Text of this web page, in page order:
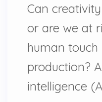
Can
or are we at
human touch
production?
intelligence